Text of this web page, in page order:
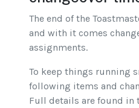
The end of the
and with it comes
assignments.
To keep things running
following items and
Full details are found in